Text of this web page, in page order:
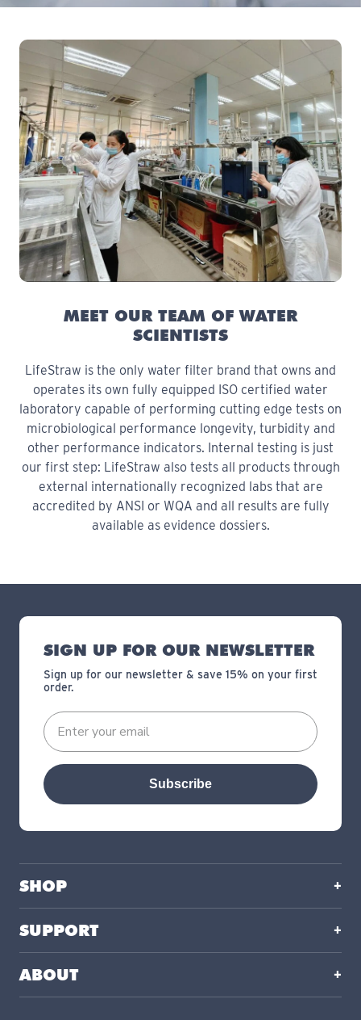
MEET OUR TEAM OF WATER
SCIENTISTS
LifeStraw is the only water filter brand that owns and
operates its own fully equipped ISO certified water
laboratory capable of performing cutting edge tests on
microbiological performance longevity, turbidity and
other performance indicators. Internal testing is just
our first step: LifeStraw also tests all products through
external internationally recognized labs that are
accredited by ANSI or WQA and all results are fully
available as evidence dossiers.
SIGN UP FOR OUR NEWSLETTER
Sign up for our newsletter & save 15% on your first
order.
Subscribe
SHOP
SUPPORT
ABOUT